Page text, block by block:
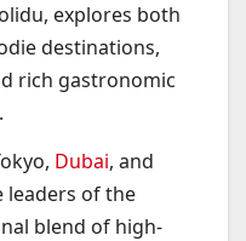
explores both
destinations,
rich gastronomic
Dubai, and
leaders of the
blend of high-